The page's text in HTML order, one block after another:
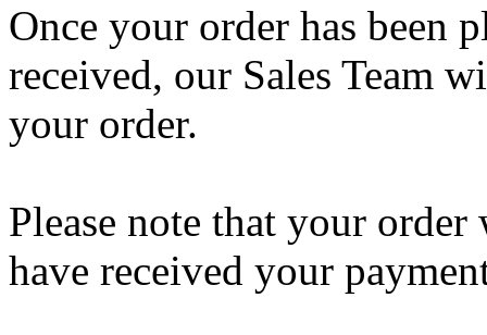
Once your order has been
received, our Sales Team
your order.
Please note that your
have received your